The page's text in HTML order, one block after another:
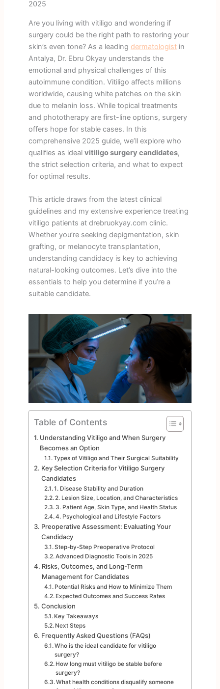
2025
Are you living with vitiligo and wondering if
surgery could be the right path to restoring your
skin’s even tone? As a leading dermatologistin
Antalya, Dr. Ebru Okyay understands the
emotional and physical challenges of this
autoimmune condition. Vitiligo affects millions
worldwide, causing white patches on the skin
due to melanin loss. While topical treatments
and phototherapy are first-line options, surgery
offers hope for stable cases. In this
comprehensive 2025 guide, we’ll explore who
qualifies as ideal vitiligo surgery candidates,
the strict selection criteria, and what to expect
for optimal results.
This article draws from the latest clinical
guidelines and my extensive experience treating
vitiligo patients at drebruokyay.com clinic.
Whether you’re seeking depigmentation, skin
grafting, or melanocyte transplantation,
understanding candidacy is key to achieving
natural-looking outcomes. Let’s dive into the
essentials to help you determine if you’re a
suitable candidate.
Table of Contents
Understanding Vitiligo and When Surgery
Becomes an Option
Types of Vitiligo and Their Surgical Suitability
Key Selection Criteria for Vitiligo Surgery
Candidates
1. Disease Stability and Duration
2. Lesion Size, Location, and Characteristics
3. Patient Age, Skin Type, and Health Status
4. Psychological and Lifestyle Factors
Preoperative Assessment: Evaluating Your
Candidacy
Step-by-Step Preoperative Protocol
Advanced Diagnostic Tools in 2025
Risks, Outcomes, and Long-Term
Management for Candidates
Potential Risks and How to Minimize Them
Expected Outcomes and Success Rates
Conclusion
Key Takeaways
Next Steps
Frequently Asked Questions (FAQs)
Who is the ideal candidate for vitiligo
surgery?
How long must vitiligo be stable before
surgery?
What health conditions disqualify someone